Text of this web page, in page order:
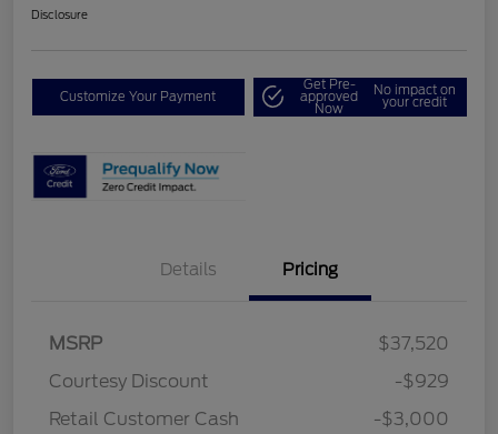
Disclosure
Customize Your Payment
Get Pre-
approved
Now
No impact on
your credit
Details Pricing
MSRP
$37,520
Courtesy Discount
-$929
Retail Customer Cash
-$3,000